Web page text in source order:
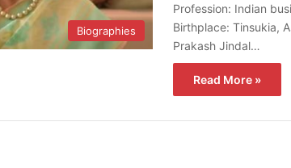
Biographies
Profession: Indian
Birthplace: Tinsukia,
Prakash Jindal…
Read More »